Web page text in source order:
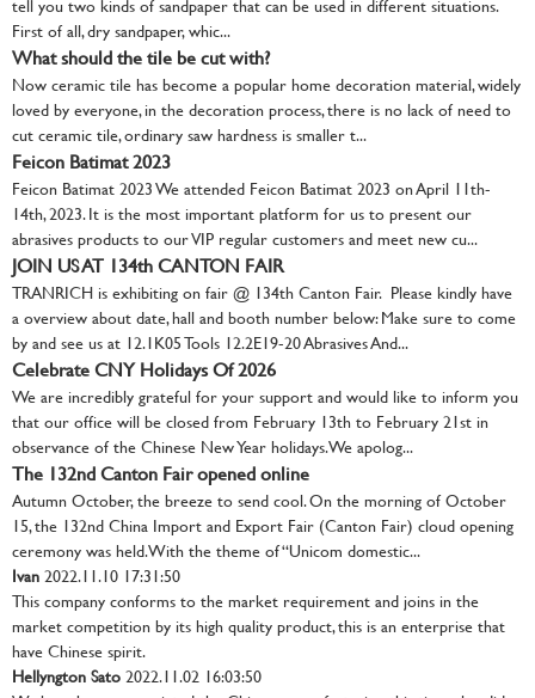
tell you two kinds of sandpaper that can be used in different situations.
First of all, dry sandpaper, whic...
What should the tile be cut with?
Now ceramic tile has become a popular home decoration material, widely
loved by everyone, in the decoration process, there is no lack of need to
cut ceramic tile, ordinary saw hardness is smaller t...
Feicon Batimat 2023
Feicon Batimat 2023 We attended Feicon Batimat 2023 on April 11th-
14th, 2023. It is the most important platform for us to present our
abrasives products to our VIP regular customers and meet new cu...
JOIN US AT 134th CANTON FAIR
TRANRICH is exhibiting on fair @ 134th Canton Fair. Please kindly have
a overview about date, hall and booth number below: Make sure to come
by and see us at 12.1K05 Tools 12.2E19-20 Abrasives And...
Celebrate CNY Holidays Of 2026
We are incredibly grateful for your support and would like to inform you
that our office will be closed from February 13th to February 21st in
observance of the Chinese New Year holidays. We apolog...
The 132nd Canton Fair opened online
Autumn October, the breeze to send cool. On the morning of October
15, the 132nd China Import and Export Fair (Canton Fair) cloud opening
ceremony was held. With the theme of “Unicom domestic...
Ivan2022.11.10 17:31:50
This company conforms to the market requirement and joins in the
market competition by its high quality product, this is an enterprise that
have Chinese spirit.
Hellyngton Sato2022.11.02 16:03:50